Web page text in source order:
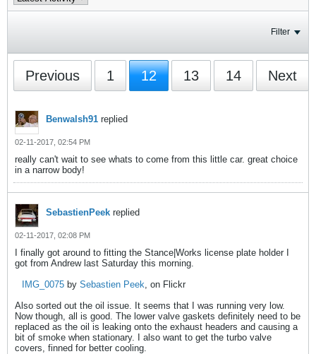
Filter
Previous 1 12 13 14 Next
Benwalsh91 replied
02-11-2017, 02:54 PM
really can't wait to see whats to come from this little car. great choice
in a narrow body!
SebastienPeek replied
02-11-2017, 02:08 PM
I finally got around to fitting the Stance|Works license plate holder I
got from Andrew last Saturday this morning.
IMG_0075 by Sebastien Peek, on Flickr
Also sorted out the oil issue. It seems that I was running very low.
Now though, all is good. The lower valve gaskets definitely need to be
replaced as the oil is leaking onto the exhaust headers and causing a
bit of smoke when stationary. I also want to get the turbo valve
covers, finned for better cooling.